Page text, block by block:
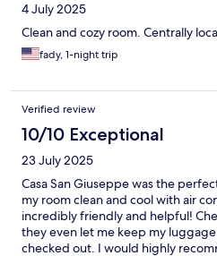
4 July 2025
Clean and cozy room. Centrally
fady, 1-night trip
Verified review
10/10 Exceptional
23 July 2025
Casa San Giuseppe was the
my room clean and cool with air
incredibly friendly and helpful!
they even let me keep my
checked out. I would highly